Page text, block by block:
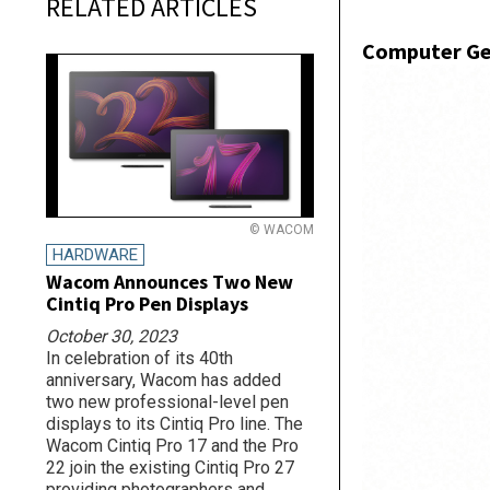
Computer
© WACOM
HARDWARE
Wacom Announces Two New
Cintiq Pro Pen Displays
October 30, 2023
In celebration of its 40th
anniversary, Wacom has added
two new professional-level pen
displays to its Cintiq Pro line. The
Wacom Cintiq Pro 17 and the Pro
22 join the existing Cintiq Pro 27